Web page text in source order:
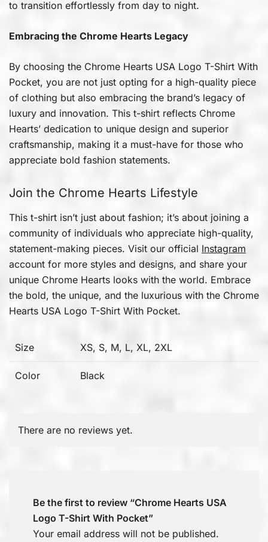
to transition effortlessly from day to night.
Embracing the Chrome Hearts Legacy
By choosing the Chrome Hearts USA Logo T-Shirt With
Pocket, you are not just opting for a high-quality piece
of clothing but also embracing the brand’s legacy of
luxury and innovation. This t-shirt reflects Chrome
Hearts’ dedication to unique design and superior
craftsmanship, making it a must-have for those who
appreciate bold fashion statements.
Join the Chrome Hearts Lifestyle
This t-shirt isn’t just about fashion; it’s about joining a
community of individuals who appreciate high-quality,
statement-making pieces. Visit our official Instagram
account for more styles and designs, and share your
unique Chrome Hearts looks with the world. Embrace
the bold, the unique, and the luxurious with the Chrome
Hearts USA Logo T-Shirt With Pocket.
Size XS, S, M, L, XL, 2XL
Color Black
There are no reviews yet.
Be the first to review “Chrome Hearts USA
Logo T-Shirt With Pocket”
Your email address will not be published.